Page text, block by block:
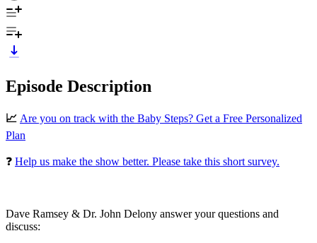
Episode Description
📈 Are you on track with the Baby Steps? Get a Free Personalized
Plan
❓ Help us make the show better. Please take this short survey.
Dave Ramsey & Dr. John Delony answer your questions and
discuss: